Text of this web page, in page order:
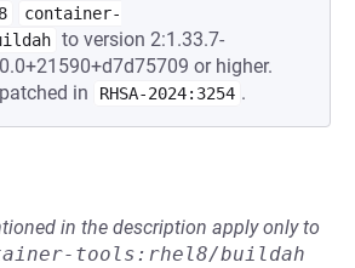
container-
to version 2:1.33.7-
or higher.
in
RHSA-2024:3254 .
in the description apply only to
tools:rhel8/buildah